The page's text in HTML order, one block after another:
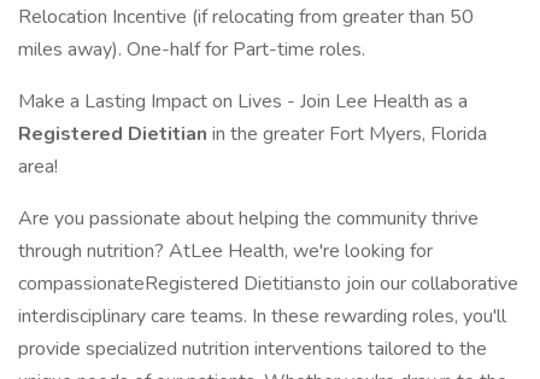
Relocation Incentive (if relocating from greater than 50
miles away). One-half for Part-time roles.
Make a Lasting Impact on Lives - Join Lee Health as a
Registered Dietitian in the greater Fort Myers, Florida
area!
Are you passionate about helping the community thrive
through nutrition? AtLee Health, we're looking for
compassionateRegistered Dietitiansto join our collaborative
interdisciplinary care teams. In these rewarding roles, you'll
provide specialized nutrition interventions tailored to the